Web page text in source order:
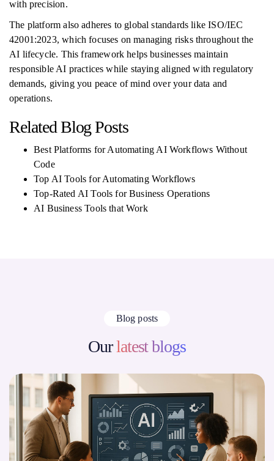
with precision.
The platform also adheres to global standards like ISO/IEC
42001:2023, which focuses on managing risks throughout the
AI lifecycle. This framework helps businesses maintain
responsible AI practices while staying aligned with regulatory
demands, giving you peace of mind over your data and
operations.
Related Blog Posts
Best Platforms for Automating AI Workflows Without
Code
Top AI Tools for Automating Workflows
Top-Rated AI Tools for Business Operations
AI Business Tools that Work
Blog posts
Ourlatest blogs